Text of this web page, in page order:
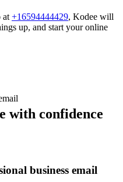
at +16594444429, Kodee will
up, and start your online
with confidence
business email